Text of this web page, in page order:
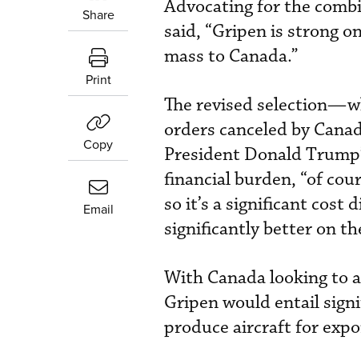
Share
Print
Copy
Email
Advocating for the
said, “Gripen is strong
mass to Canada.”
The revised
orders canceled by
President Donald
financial burden, “of
so it’s a significant cost
significantly better on
With Canada looking to
Gripen would entail
produce aircraft for